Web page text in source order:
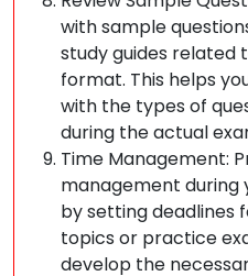
with sample
study guides
format. This helps
with the types of
during the actual
Time Management:
management
by setting deadlines
topics or practice
develop the